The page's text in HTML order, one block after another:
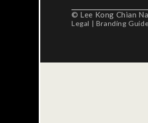
© Lee Kong Chian
Legal | Branding